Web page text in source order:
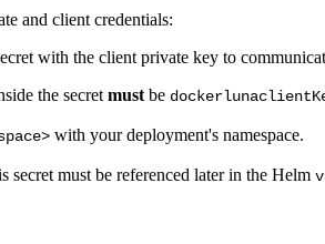
and client credentials:
with the client private key to
the secret must be
with your deployment's namespace.
secret must be referenced later in the Helm